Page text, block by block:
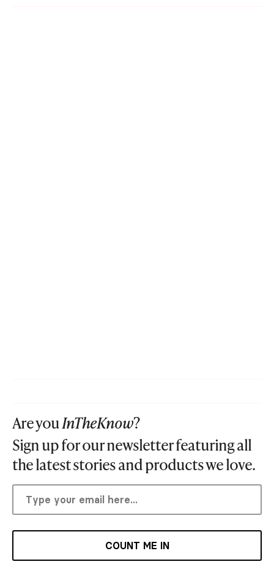
Are youInTheKnow?
Sign up for our newsletter featuring all
the latest stories and products we love.
COUNT ME IN